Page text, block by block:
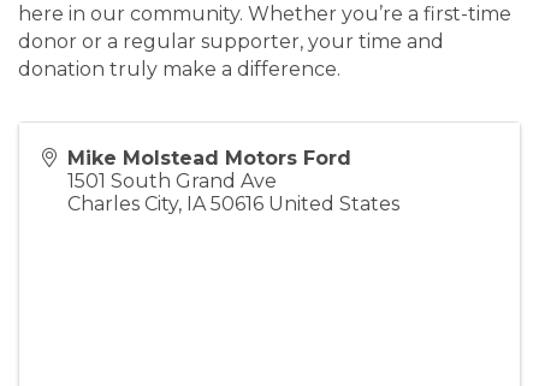
here in our community. Whether you’re a first-time
donor or a regular supporter, your time and
donation truly make a difference.
Mike Molstead Motors Ford
1501 South Grand Ave
Charles City, IA 50616 United States